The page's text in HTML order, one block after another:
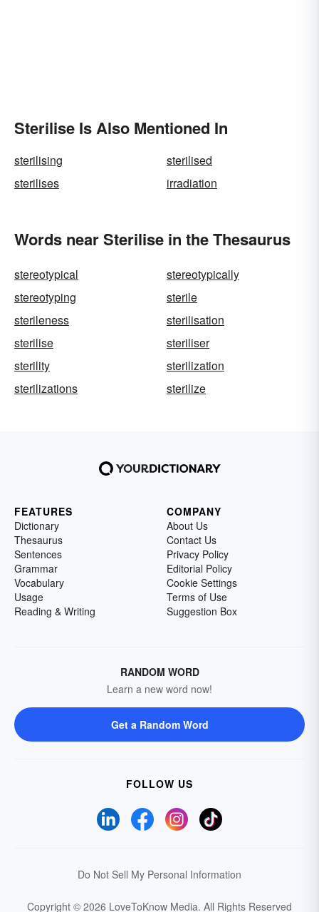
Sterilise Is Also Mentioned In
sterilising
sterilised
sterilises
irradiation
Words near Sterilise in the Thesaurus
stereotypical
stereotypically
stereotyping
sterile
sterileness
sterilisation
sterilise
steriliser
sterility
sterilization
sterilizations
sterilize
FEATURES
Dictionary
Thesaurus
Sentences
Grammar
Vocabulary
Usage
Reading & Writing
COMPANY
About Us
Contact Us
Privacy Policy
Editorial Policy
Cookie Settings
Terms of Use
Suggestion Box
RANDOM WORD
Learn a new word now!
Get a Random Word
FOLLOW US
Do Not Sell My Personal Information
Copyright © 2026 LoveToKnow Media. All Rights Reserved